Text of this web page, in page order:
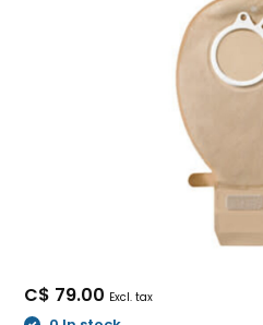
C$ 79.00 Excl. tax